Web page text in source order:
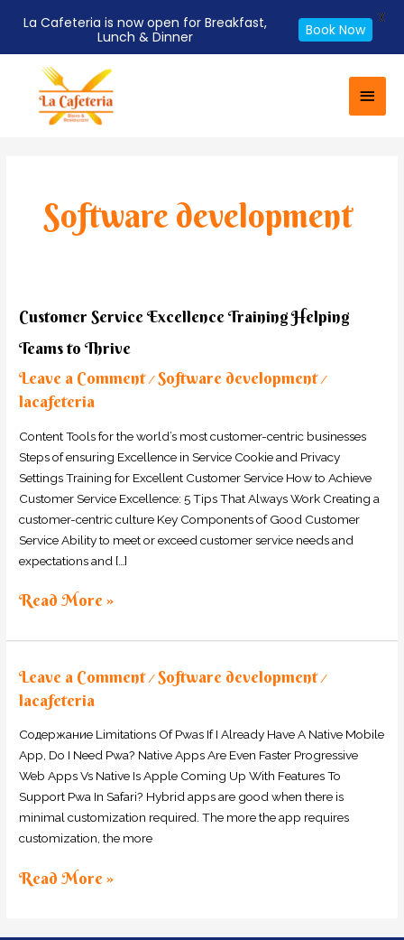
content
Software development
Customer Service Excellence Training Helping
Teams to Thrive
Leave a Comment /Software development/
lacafeteria
Content Tools for the world’s most customer-centric businesses
Steps of ensuring Excellence in Service Cookie and Privacy
Settings Training for Excellent Customer Service How to Achieve
Customer Service Excellence: 5 Tips That Always Work Creating a
customer-centric culture Key Components of Good Customer
Service Ability to meet or exceed customer service needs and
expectations and […]
Customer
Service
Excellence
Training
Helping
Teams
to
Thrive
Read More »
Leave a Comment /Software development/
lacafeteria
Содержание Limitations Of Pwas If I Already Have A Native Mobile
App, Do I Need Pwa? Native Apps Are Even Faster Progressive
Web Apps Vs Native Is Apple Coming Up With Features To
Support Pwa In Safari? Hybrid apps are good when there is
minimal customization required. The more the app requires
customization, the more
Read More »
La Cafeteria is now open for Breakfast,
Lunch & Dinner
Book Now
X